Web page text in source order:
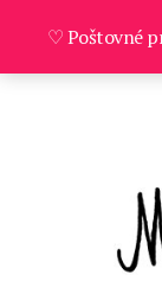
♡ Poštovné